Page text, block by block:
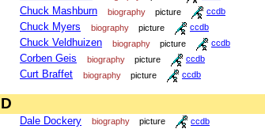
Chuck Mashburn biography picture ccdb
Chuck Myers biography picture ccdb
Chuck Veldhuizen biography picture ccdb
Corben Geis biography picture ccdb
Curt Braffet biography picture ccdb
D
Dale Dockery biography picture ccdb